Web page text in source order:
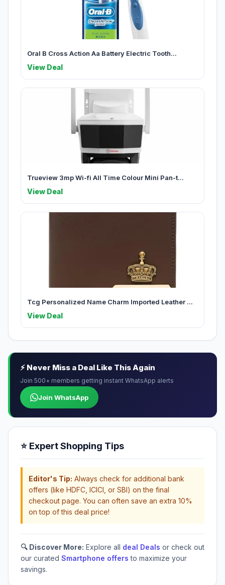
Oral B Cross Action Aa Battery Electric Tooth...
View Deal
Trueview 3mp Wi-fi All Time Colour Mini Pan-t...
View Deal
Tcg Personalized Name Charm Imported Leather ...
View Deal
⚡ Never Miss a Deal Like This Again
Join 500+ members getting instant WhatsApp alerts
Join WhatsApp
⭐ Expert Shopping Tips
Editor's Tip: Always check for additional bank
offers (like HDFC, ICICI, or SBI) on the final
checkout page. You can often save an extra 10%
on top of this deal price!
🔍 Discover More: Explore all deal Deals or check out
our curated Smartphone offers to maximize your
savings.